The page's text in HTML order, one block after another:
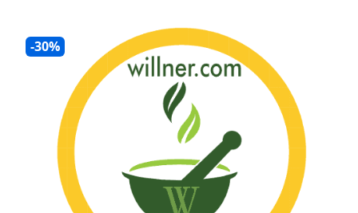
-30%